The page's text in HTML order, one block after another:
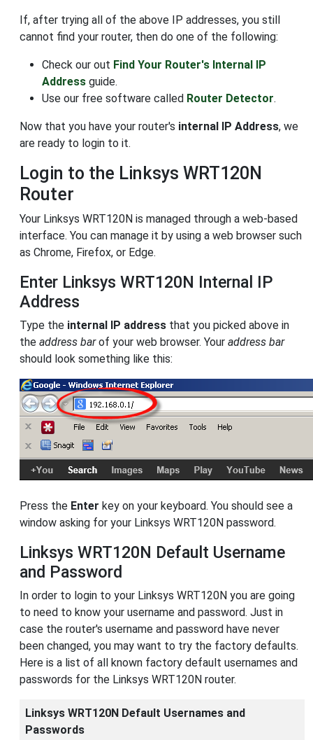
If, after trying all of the above IP addresses, you still
cannot find your router, then do one of the following:
Check our out Find Your Router's Internal IP
Address guide.
Use our free software called Router Detector.
Now that you have your router's internal IP Address, we
are ready to login to it.
Login to the Linksys WRT120N
Router
Your Linksys WRT120N is managed through a web-based
interface. You can manage it by using a web browser such
as Chrome, Firefox, or Edge.
Enter Linksys WRT120N Internal IP
Address
Type the internal IP address that you picked above in
the address barof your web browser. Your address bar
should look something like this:
Press the Enter key on your keyboard. You should see a
window asking for your Linksys WRT120N password.
Linksys WRT120N Default Username
and Password
In order to login to your Linksys WRT120N you are going
to need to know your username and password. Just in
case the router's username and password have never
been changed, you may want to try the factory defaults.
Here is a list of all known factory default usernames and
passwords for the Linksys WRT120N router.
Linksys WRT120N Default Usernames and
Passwords